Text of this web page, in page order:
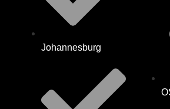
Johannesburg